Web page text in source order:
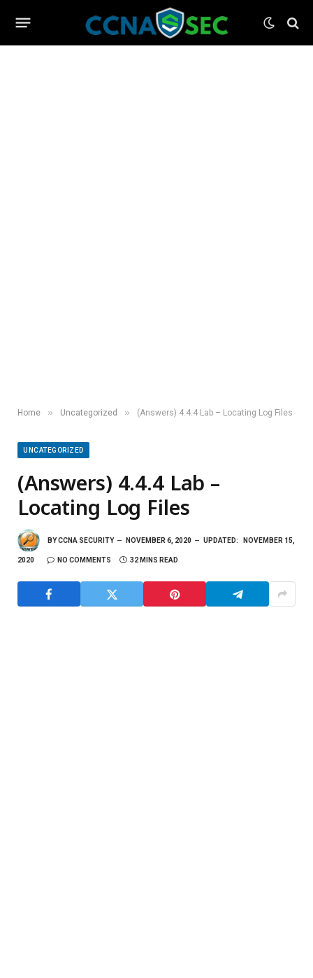
Home » Uncategorized » (Answers) 4.4.4 Lab – Locating Log Files
UNCATEGORIZED
(Answers) 4.4.4 Lab –
Locating Log Files
BYCCNA SECURITY NOVEMBER 6, 2020 UPDATED: NOVEMBER 15,
2020 NO COMMENTS 32 MINS READ